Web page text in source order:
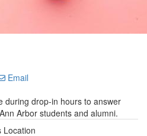
Email
during drop-in hours to answer
Arbor students and alumni.
Location